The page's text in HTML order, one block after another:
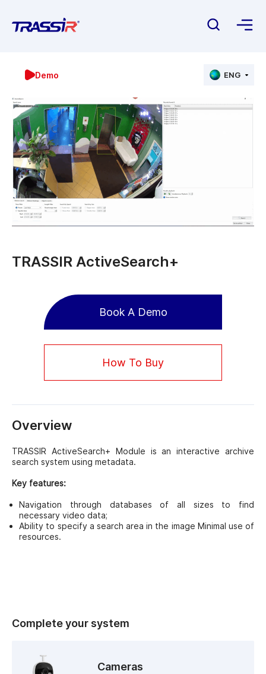
Demo ENG
TRASSIR ActiveSearch+
Book A Demo
How To Buy
Overview
TRASSIR ActiveSearch+ Module is an interactive archive
search system using metadata.
Key features:
Navigation through databases of all sizes to find
necessary video data;
Ability to specify a search area in the image Minimal use of
resources.
Complete your system
Cameras